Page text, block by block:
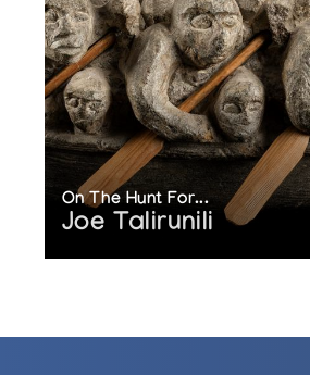
On The Hunt For...
Joe Talirunili